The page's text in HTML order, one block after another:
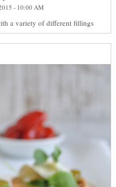
- 10:00 AM
a variety of different fillings